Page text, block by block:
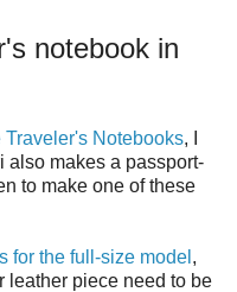
notebook in
Notebooks, I
also makes a passport-
to make one of these
for the full-size model ,
leather piece need to be